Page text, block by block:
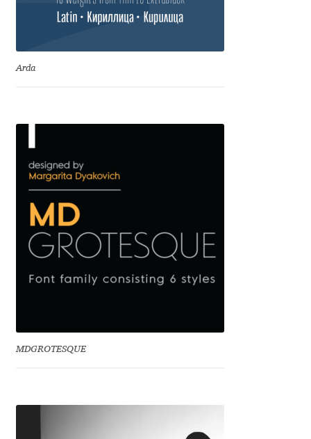
Asen Tiberiy Baramov
Berthold Wolpe
Berton Hasebe
Arda
MDGROTESQUE